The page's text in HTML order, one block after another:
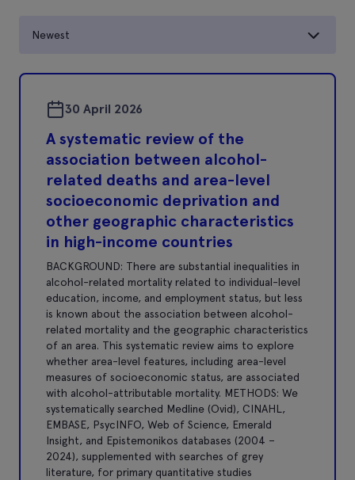
Newest
30 April 2026
A systematic review of the
association between alcohol-
related deaths and area-level
socioeconomic deprivation and
other geographic characteristics
in high-income countries
BACKGROUND: There are substantial inequalities in
alcohol-related mortality related to individual-level
education, income, and employment status, but less
is known about the association between alcohol-
related mortality and the geographic characteristics
of an area. This systematic review aims to explore
whether area-level features, including area-level
measures of socioeconomic status, are associated
with alcohol-attributable mortality. METHODS: We
systematically searched Medline (Ovid), CINAHL,
EMBASE, PsycINFO, Web of Science, Emerald
Insight, and Epistemonikos databases (2004 –
2024), supplemented with searches of grey
literature, for primary quantitative studies